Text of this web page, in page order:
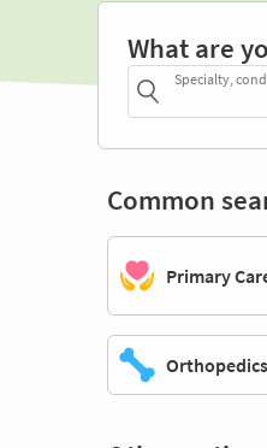
What are
Specialty,
Common
Primary
Orthopedics